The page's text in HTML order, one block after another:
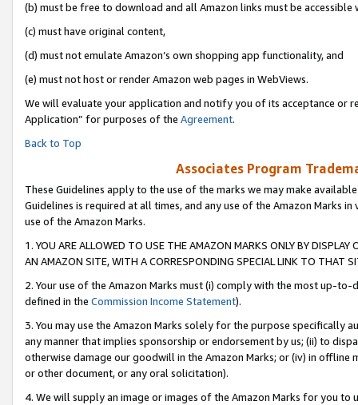
(b) must be free to download and all Amazon links must be accessible
(c) must have original content,
(d) must not emulate Amazon’s own shopping app functionality, and
(e) must not host or render Amazon web pages in WebViews.
We will evaluate your application and notify you of its acceptance or
Application” for purposes of the Agreement.
Back to Top
Associates Program
These Guidelines apply to the use of the marks we may make
Guidelines is required at all times, and any use of the Amazon Marks
use of the Amazon Marks.
1. YOU ARE ALLOWED TO USE THE AMAZON MARKS ONLY BY
AN AMAZON SITE, WITH A CORRESPONDING SPECIAL LINK TO THAT
2. Your use of the Amazon Marks must (i) comply with the most up-
defined in the Commission Income Statement).
3. You may use the Amazon Marks solely for the purpose specifically
any manner that implies sponsorship or endorsement by us; (ii) to
otherwise damage our goodwill in the Amazon Marks; or (iv) in offline
or other document, or any oral solicitation).
4. We will supply an image or images of the Amazon Marks for you to